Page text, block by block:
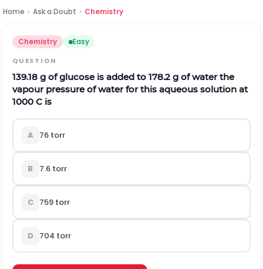
Home › Ask a Doubt › Chemistry
Chemistry Easy
QUESTION
139.18 g of glucose is added to 178.2 g of water the
vapour pressure of water for this aqueous solution at
1000 C is
A 76 torr
B 7.6 torr
C 759 torr
D 704 torr